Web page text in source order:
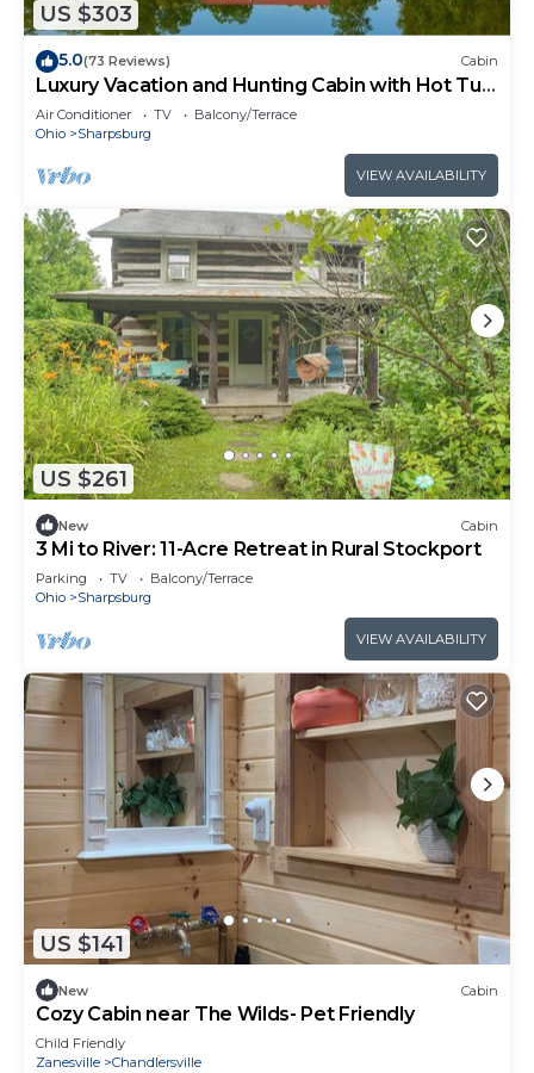
US $303
5.0(73 Reviews) Cabin
Luxury Vacation and Hunting Cabin with Hot Tub,
Game Room, and Pond
Air Conditioner TV
Balcony/Terrace
Ohio
Sharpsburg
VIEW AVAILABILITY
US $261
New Cabin
3 Mi to River: 11-Acre Retreat in Rural Stockport
Parking TV
Balcony/Terrace
Ohio
Sharpsburg
VIEW AVAILABILITY
US $141
New Cabin
Cozy Cabin near The Wilds- Pet Friendly
Child Friendly
Zanesville
Chandlersville